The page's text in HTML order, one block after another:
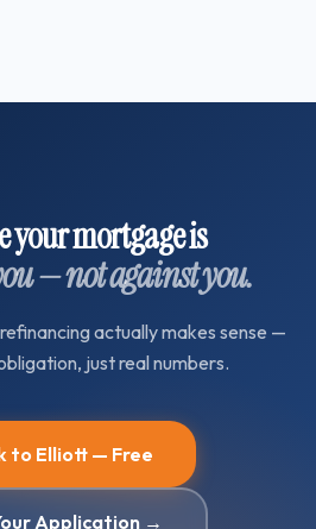
your mortgage is
— not against you.
actually makes sense —
just real numbers.
to Elliott — Free
Application →